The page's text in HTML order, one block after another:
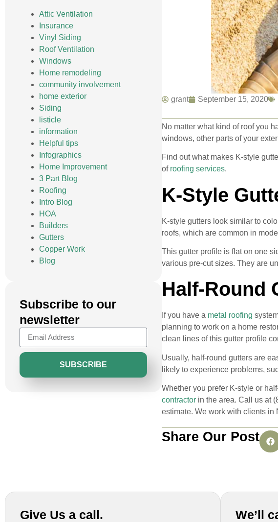
Attic Ventilation
Insurance
Vinyl Siding
Roof Ventilation
Windows
Home remodeling
community involvement
home exterior
Siding
listicle
information
Helpful tips
Infographics
Home Improvement
3 Part Blog
Roofing
Intro Blog
HOA
Builders
Gutters
Copper Work
Blog
Subscribe to our
newsletter
SUBSCRIBE
grant September 15, 2020
No matter what kind of roof you
windows, other parts of your
Find out what makes K-style
of roofing services.
K-Style
K-style gutters look similar to
roofs, which are common in
This gutter profile is flat on one
various pre-cut sizes. They are
Half-Round
If you have a metal roofing
planning to work on a home
clean lines of this gutter profile
Usually, half-round gutters are
likely to experience problems,
Whether you prefer K-style or
contractorin the area. Call us at
estimate. We work with clients in
Share Our Post
Give Us a call. We’ll